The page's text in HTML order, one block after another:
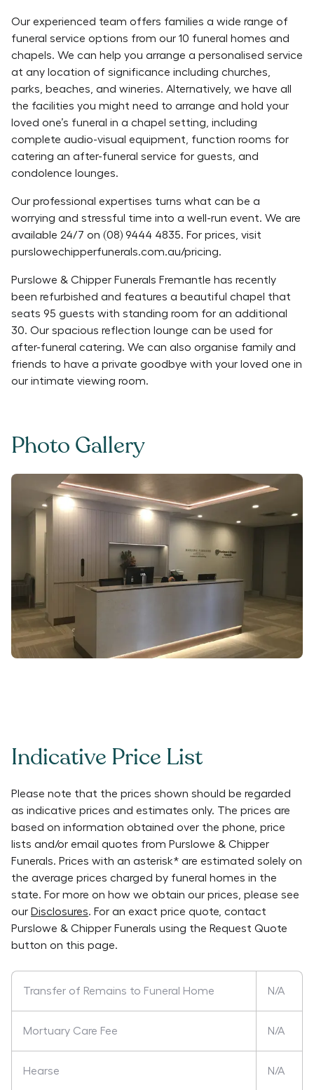
Our experienced team offers families a wide range of
funeral service options from our 10 funeral homes and
chapels. We can help you arrange a personalised service
at any location of significance including churches,
parks, beaches, and wineries. Alternatively, we have all
the facilities you might need to arrange and hold your
loved one’s funeral in a chapel setting, including
complete audio-visual equipment, function rooms for
catering an after-funeral service for guests, and
condolence lounges.
Our professional expertises turns what can be a
worrying and stressful time into a well-run event. We are
available 24/7 on (08) 9444 4835. For prices, visit
purslowechipperfunerals.com.au/pricing.
Purslowe & Chipper Funerals Fremantle has recently
been refurbished and features a beautiful chapel that
seats 95 guests with standing room for an additional
30. Our spacious reflection lounge can be used for
after-funeral catering. We can also organise family and
friends to have a private goodbye with your loved one in
our intimate viewing room.
Photo Gallery
Indicative Price List
Please note that the prices shown should be regarded
as indicative prices and estimates only. The prices are
based on information obtained over the phone, price
lists and/or email quotes from Purslowe & Chipper
Funerals. Prices with an asterisk* are estimated solely on
the average prices charged by funeral homes in the
state. For more on how we obtain our prices, please see
our Disclosures. For an exact price quote, contact
Purslowe & Chipper Funerals using the Request Quote
button on this page.
Transfer of Remains to Funeral Home N/A
Mortuary Care Fee N/A
Hearse N/A